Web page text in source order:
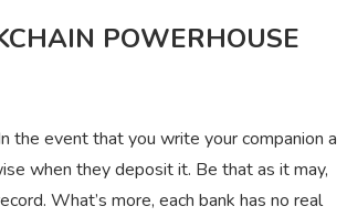
POWERHOUSE
the event that you write your companion a
when they deposit it. Be that as it may,
What’s more, each bank has no real